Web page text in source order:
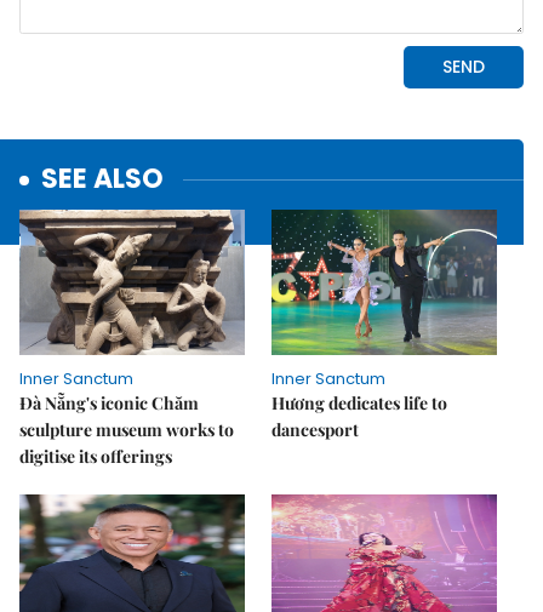
SEE ALSO
Inner Sanctum
Đà Nẵng's iconic Chăm
sculpture museum works to
digitise its offerings
Inner Sanctum
Hương dedicates life to
dancesport